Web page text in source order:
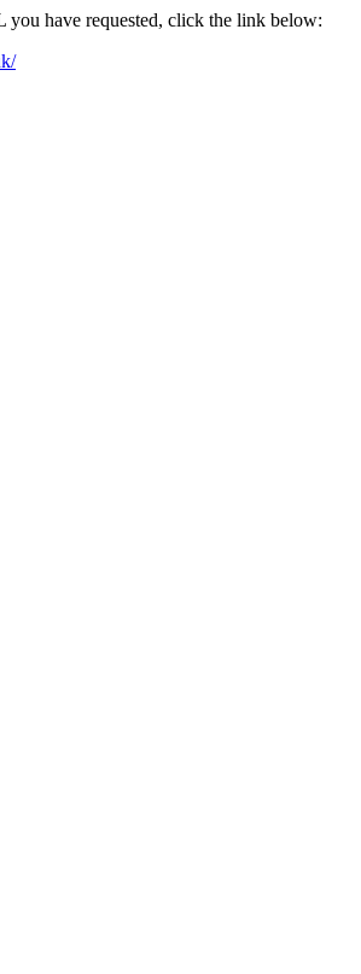
you have requested, click the link below: